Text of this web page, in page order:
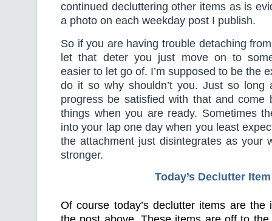
continued decluttering other items as is
a photo on each weekday post I publish.
So if you are having trouble detaching
let that deter you just move on to
easier to let go of. I’m supposed to be the
do it so why shouldn’t you. Just so long
progress be satisfied with that and come
things when you are ready. Sometimes
into your lap one day when you least
the attachment just disintegrates as your
stronger.
Today’s Declutter Item
Of course today’s declutter items are the